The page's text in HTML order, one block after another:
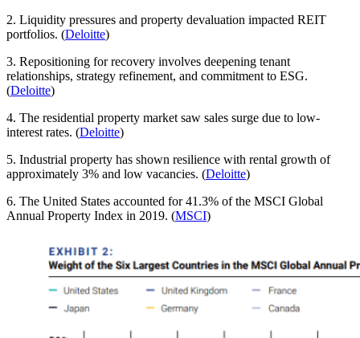
2. Liquidity pressures and property devaluation impacted REIT
portfolios. (Deloitte)
3. Repositioning for recovery involves deepening tenant
relationships, strategy refinement, and commitment to ESG.
(Deloitte)
4. The residential property market saw sales surge due to low-
interest rates. (Deloitte)
5. Industrial property has shown resilience with rental growth of
approximately 3% and low vacancies. (Deloitte)
6. The United States accounted for 41.3% of the MSCI Global
Annual Property Index in 2019. (MSCI)